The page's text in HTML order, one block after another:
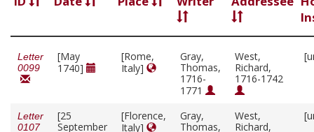
Letter
0099
[May
1740]
[Rome,
Italy]
Gray,
Thomas,
1716-
1771
West,
Richard,
1716-1742
Letter
0107
[25
September
[Florence,
Italy]
Gray,
Thomas,
West,
Richard,